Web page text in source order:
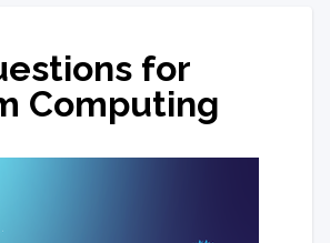
for
Computing